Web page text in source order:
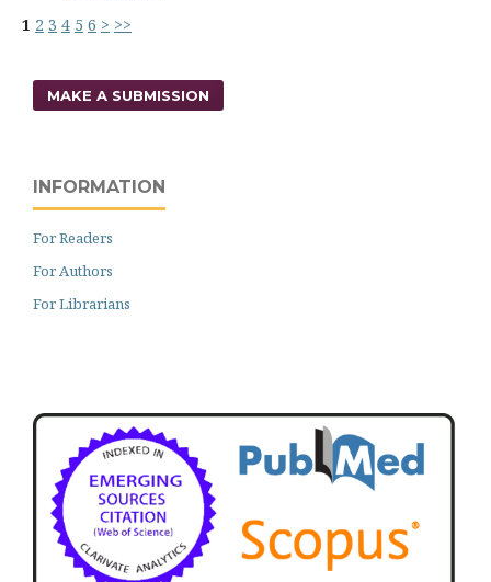
1 2 3 4 5 6 > >>
MAKE A SUBMISSION
INFORMATION
For Readers
For Authors
For Librarians